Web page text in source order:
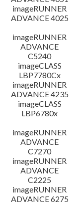
imageRUNNER
ADVANCE 4025
imageRUNNER
ADVANCE
C5240
imageCLASS
LBP7780Cx
imageRUNNER
ADVANCE 4235
imageCLASS
LBP6780x
imageRUNNER
ADVANCE
C7270
imageRUNNER
ADVANCE
C2225
imageRUNNER
ADVANCE 6275